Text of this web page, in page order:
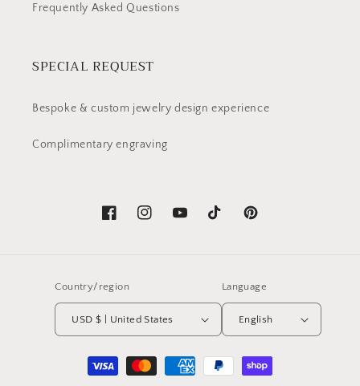
Frequently Asked Questions
SPECIAL REQUEST
Bespoke & custom jewelry design experience
Complimentary engraving
FacebookInstagramYouTubeTikTok Pinterest
Country/region
USD $ | United States
Language
English
Payment
methods